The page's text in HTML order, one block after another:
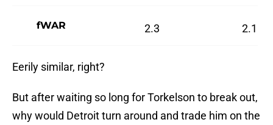
fWAR 2.3 2.1
Eerily similar, right?
But after waiting so long for Torkelson to break out,
why would Detroit turn around and trade him on the